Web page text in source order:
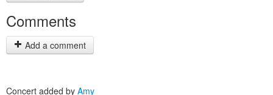
Comments
Add a comment
Concert added by Amy